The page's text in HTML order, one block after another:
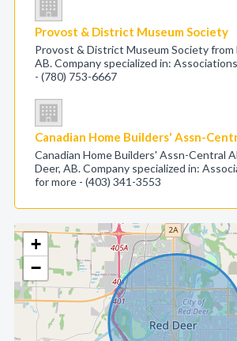
+
−
Provost & District Museum Society
Provost & District Museum Society from
AB. Company specialized in:
- (780) 753-6667
Canadian Home Builders' Assn-
Canadian Home Builders' Assn-Central
Deer, AB. Company specialized in:
for more - (403) 341-3553